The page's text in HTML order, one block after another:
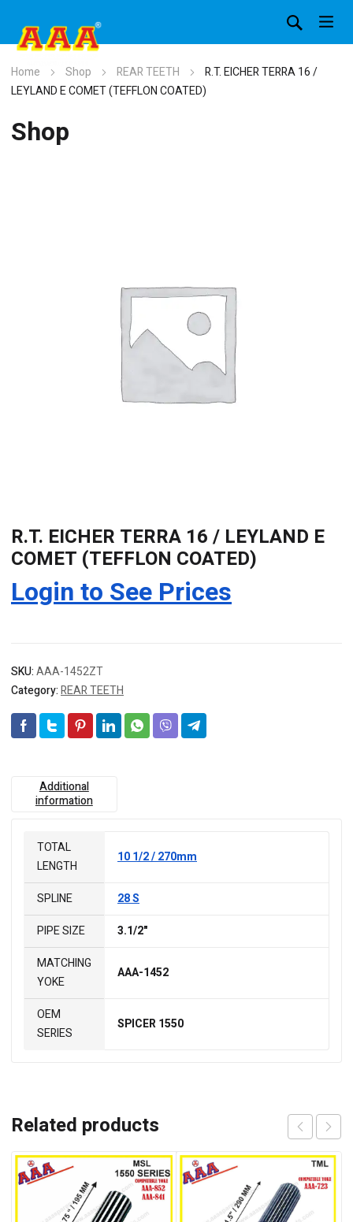
Home Shop REAR TEETH
R.T. EICHER TERRA 16 /
LEYLAND E COMET (TEFFLON COATED)
Shop
R.T. EICHER TERRA 16 / LEYLAND E
COMET (TEFFLON COATED)
Login to See Prices
SKU:AAA-1452ZT
Category:REAR TEETH
Additional
information
TOTAL
LENGTH
10 1/2 / 270mm
SPLINE
28 S
PIPE SIZE
3.1/2"
MATCHING
YOKE
AAA-1452
OEM
SERIES
SPICER 1550
Related products